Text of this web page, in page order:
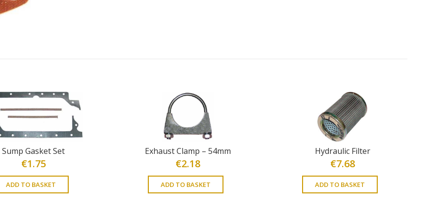
Sump Gasket Set
€1.75
ADD TO BASKET
Exhaust Clamp – 54mm
€2.18
ADD TO BASKET
Hydraulic Filter
€7.68
ADD TO BASKET